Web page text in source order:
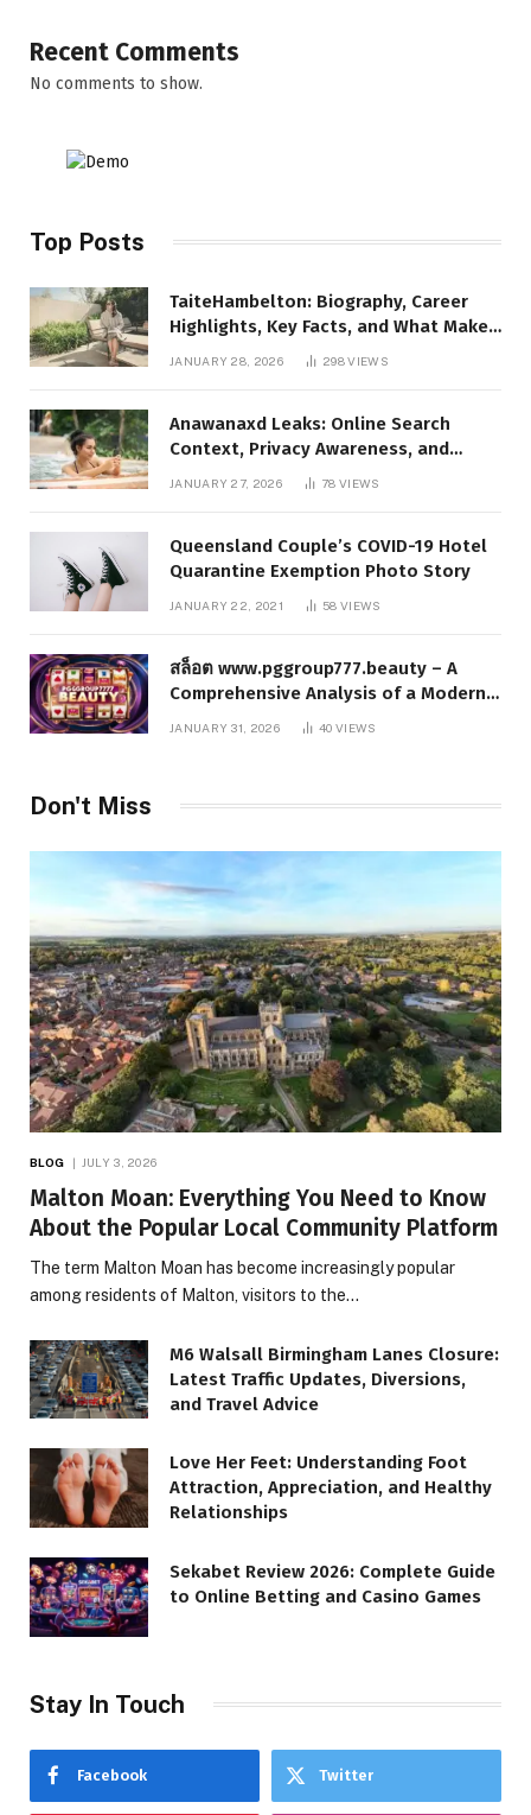
Recent Comments
No comments to show.
Top Posts
TaiteHambelton: Biography, Career
Highlights, Key Facts, and What Makes
JANUARY 28, 2026 298VIEWS
Anawanaxd Leaks: Online Search
Context, Privacy Awareness, and
Responsible Digital Information
JANUARY 27, 2026 78VIEWS
Queensland Couple’s COVID-19 Hotel
Quarantine Exemption Photo Story
JANUARY 22, 2021 58VIEWS
สล็อต www.pggroup777.beauty – A
Comprehensive Analysis of a Modern
Online Slot Platform
JANUARY 31, 2026 40VIEWS
Don't Miss
BLOG JULY 3, 2026
Malton Moan: Everything You Need to Know
About the Popular Local Community Platform
The term Malton Moan has become increasingly popular
among residents of Malton, visitors to the…
M6 Walsall Birmingham Lanes Closure:
Latest Traffic Updates, Diversions,
and Travel Advice
Love Her Feet: Understanding Foot
Attraction, Appreciation, and Healthy
Relationships
Sekabet Review 2026: Complete Guide
to Online Betting and Casino Games
Stay In Touch
Facebook Twitter